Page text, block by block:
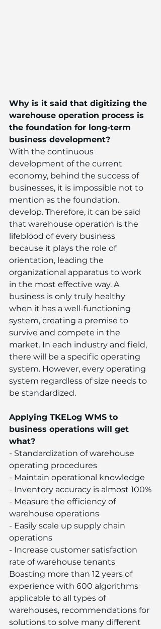
Why is it said that digitizing the
warehouse operation process is
the foundation for long-term
business development?
With the continuous
development of the current
economy, behind the success of
businesses, it is impossible not to
mention as the foundation.
develop. Therefore, it can be said
that warehouse operation is the
lifeblood of every business
because it plays the role of
orientation, leading the
organizational apparatus to work
in the most effective way. A
business is only truly healthy
when it has a well-functioning
system, creating a premise to
survive and compete in the
market. In each industry and field,
there will be a specific operating
system. However, every operating
system regardless of size needs to
be standardized.
Applying TKELog WMS to
business operations will get
what?
- Standardization of warehouse
operating procedures
- Maintain operational knowledge
- Inventory accuracy is almost 100%
- Measure the efficiency of
warehouse operations
- Easily scale up supply chain
operations
- Increase customer satisfaction
rate of warehouse tenants
Boasting more than 12 years of
experience with 600 algorithms
applicable to all types of
warehouses, recommendations for
solutions to solve many different